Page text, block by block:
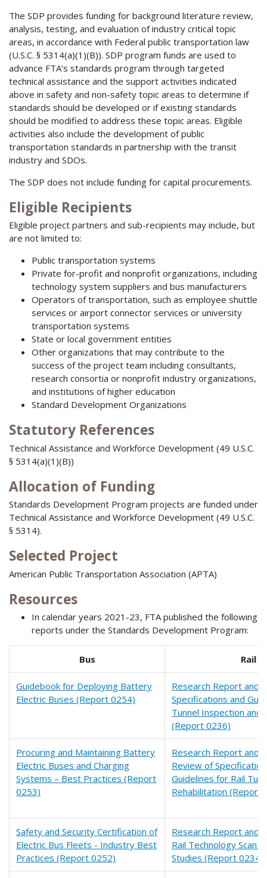
The SDP provides funding for background literature review,
analysis, testing, and evaluation of industry critical topic
areas, in accordance with Federal public transportation law
(U.S.C. § 5314(a)(1)(B)). SDP program funds are used to
advance FTA’s standards program through targeted
technical assistance and the support activities indicated
above in safety and non-safety topic areas to determine if
standards should be developed or if existing standards
should be modified to address these topic areas. Eligible
activities also include the development of public
transportation standards in partnership with the transit
industry and SDOs.
The SDP does not include funding for capital procurements.
Eligible Recipients
Eligible project partners and sub-recipients may include, but
are not limited to:
Public transportation systems
Private for-profit and nonprofit organizations, including
technology system suppliers and bus manufacturers
Operators of transportation, such as employee shuttle
services or airport connector services or university
transportation systems
State or local government entities
Other organizations that may contribute to the
success of the project team including consultants,
research consortia or nonprofit industry organizations,
and institutions of higher education
Standard Development Organizations
Statutory References
Technical Assistance and Workforce Development (49 U.S.C.
§ 5314(a)(1)(B))
Allocation of Funding
Standards Development Program projects are funded under
Technical Assistance and Workforce Development (49 U.S.C.
§ 5314).
Selected Project
American Public Transportation Association (APTA)
Resources
In calendar years 2021-23, FTA published the following
reports under the Standards Development Program:
Bus Rail
Guidebook for Deploying Battery
Electric Buses (Report 0254)
Research Report and
Specifications and
Tunnel Inspection and
(Report 0236)
Procuring and Maintaining Battery
Electric Buses and Charging
Systems – Best Practices (Report
0253)
Research Report and
Review of
Guidelines for Rail
Rehabilitation (Report
Safety and Security Certification of
Electric Bus Fleets - Industry Best
Practices (Report 0252)
Research Report and
Rail Technology Scan
Studies (Report 0234)